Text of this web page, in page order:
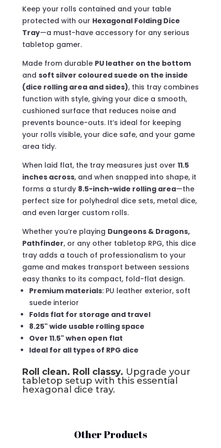
Keep your rolls contained and your table
protected with our Hexagonal Folding Dice
Tray—a must-have accessory for any serious
tabletop gamer.
Made from durable PU leather on the bottom
and soft silver coloured suede on the inside
(dice rolling area and sides), this tray combines
function with style, giving your dice a smooth,
cushioned surface that reduces noise and
prevents bounce-outs. It’s ideal for keeping
your rolls visible, your dice safe, and your game
area tidy.
When laid flat, the tray measures just over 11.5
inches across, and when snapped into shape, it
forms a sturdy 8.5-inch-wide rolling area—the
perfect size for polyhedral dice sets, metal dice,
and even larger custom rolls.
Whether you’re playing Dungeons & Dragons,
Pathfinder, or any other tabletop RPG, this dice
tray adds a touch of professionalism to your
game and makes transport between sessions
easy thanks to its compact, fold-flat design.
Premium materials: PU leather exterior, soft
suede interior
Folds flat for storage and travel
8.25" wide usable rolling space
Over 11.5" when open flat
Ideal for all types of RPG dice
Roll clean. Roll classy. Upgrade your
tabletop setup with this essential
hexagonal dice tray.
Other Products